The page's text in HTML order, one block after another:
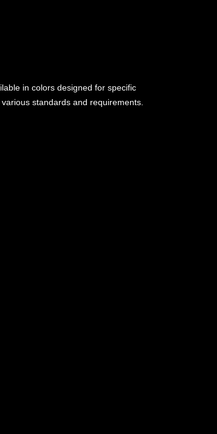
in colors designed for specific
standards and requirements.